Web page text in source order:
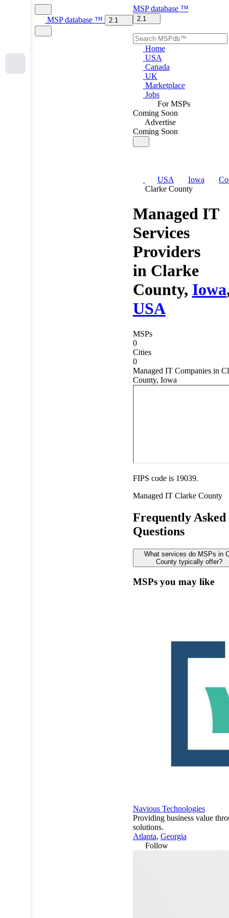
MSP database ™ 2.1
MSP database ™
2.1
Home
USA
Canada
UK
Marketplace
Jobs
For MSPs
Coming Soon
Advertise
Coming Soon
USA Iowa
Clarke County
Managed IT
Services
Providers
in Clarke
County, Iowa
USA
MSPs
0
Cities
0
Managed IT Companies in
County, Iowa
FIPS code is 19039.
Managed IT Clarke County
Frequently Asked
Questions
What services do MSPs in
County typically offer?
MSPs you may like
Navious Technologies
Providing business value
solutions.
Atlanta, Georgia
Follow